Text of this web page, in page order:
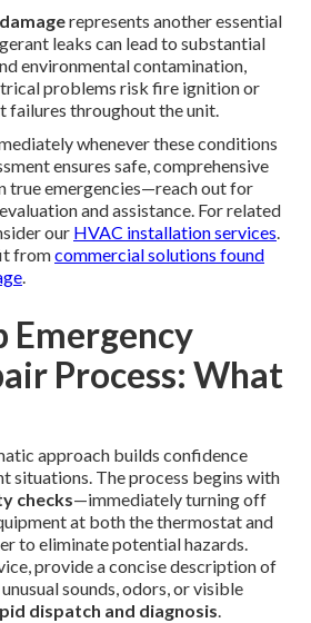
represents another essential
leaks can lead to substantial
environmental contamination,
problems risk fire ignition or
failures throughout the unit.
whenever these conditions
ensures safe, comprehensive
true emergencies—reach out for
and assistance. For related
our HVAC installation services.
fromcommercial solutions found
.
Emergency
Process: What
approach builds confidence
situations. The process begins with
checks—immediately turning off
at both the thermostat and
to eliminate potential hazards.
provide a concise description of
sounds, odors, or visible
dispatch and diagnosis.